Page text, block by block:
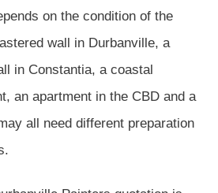
on the condition of the
wall in Durbanville, a
in Constantia, a coastal
an apartment in the CBD and a
all need different preparation